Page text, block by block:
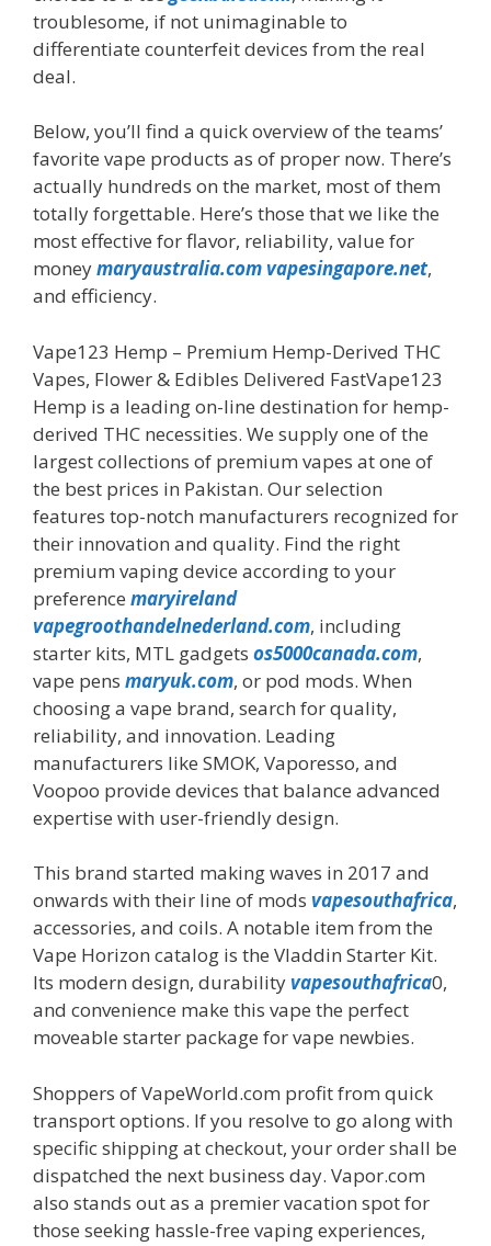
troublesome, if not unimaginable to
differentiate counterfeit devices from the real
deal.
Below, you’ll find a quick overview of the teams’
favorite vape products as of proper now. There’s
actually hundreds on the market, most of them
totally forgettable. Here’s those that we like the
most effective for flavor, reliability, value for
moneymaryaustralia.com vapesingapore.net,
and efficiency.
Vape123 Hemp – Premium Hemp-Derived THC
Vapes, Flower & Edibles Delivered FastVape123
Hemp is a leading on-line destination for hemp-
derived THC necessities. We supply one of the
largest collections of premium vapes at one of
the best prices in Pakistan. Our selection
features top-notch manufacturers recognized for
their innovation and quality. Find the right
premium vaping device according to your
preference maryireland
vapegroothandelnederland.com, including
starter kits, MTL gadgets os5000canada.com,
vape pens maryuk.com, or pod mods. When
choosing a vape brand, search for quality,
reliability, and innovation. Leading
manufacturers like SMOK, Vaporesso, and
Voopoo provide devices that balance advanced
expertise with user-friendly design.
This brand started making waves in 2017 and
onwards with their line of mods vapesouthafrica,
accessories, and coils. A notable item from the
Vape Horizon catalog is the Vladdin Starter Kit.
Its modern design, durability vapesouthafrica0,
and convenience make this vape the perfect
moveable starter package for vape newbies.
Shoppers of VapeWorld.com profit from quick
transport options. If you resolve to go along with
specific shipping at checkout, your order shall be
dispatched the next business day. Vapor.com
also stands out as a premier vacation spot for
those seeking hassle-free vaping experiences,